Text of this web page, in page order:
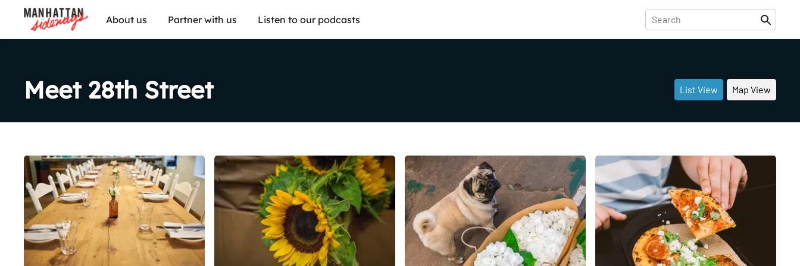
About us Partner with us Listen to our podcasts
Meet 28th Street List View Map View
Share Share Share Share